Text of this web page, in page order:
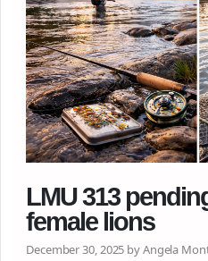
LMU 313
female lions
December 30, 2025 by Angela